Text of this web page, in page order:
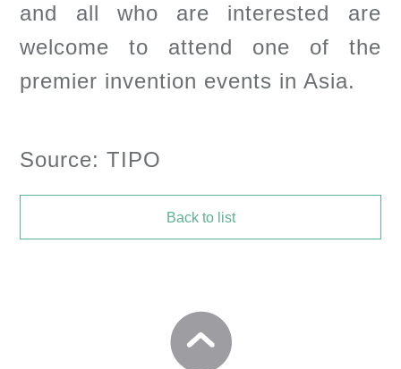
and all who are interested are
welcome to attend one of the
premier invention events in Asia.
Source: TIPO
Back to list